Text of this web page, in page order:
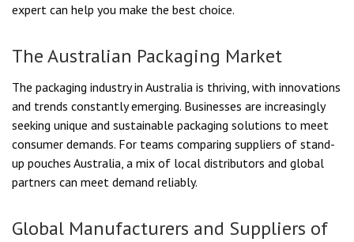
expert can help you make the best choice.
The Australian Packaging Market
The packaging industry in Australia is thriving, with innovations
and trends constantly emerging. Businesses are increasingly
seeking unique and sustainable packaging solutions to meet
consumer demands. For teams comparing suppliers of stand-
up pouches Australia, a mix of local distributors and global
partners can meet demand reliably.
Global Manufacturers and Suppliers of